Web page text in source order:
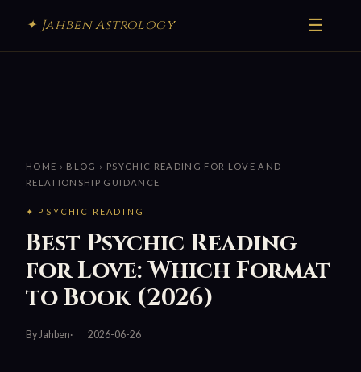
✦ Jahben Astrology ☰
HOME › BLOG › PSYCHIC READING FOR LOVE AND
RELATIONSHIP GUIDANCE
✦ PSYCHIC READING
Best Psychic Reading
for Love: Which Format
to Book (2026)
By Jahben 2026-06-26